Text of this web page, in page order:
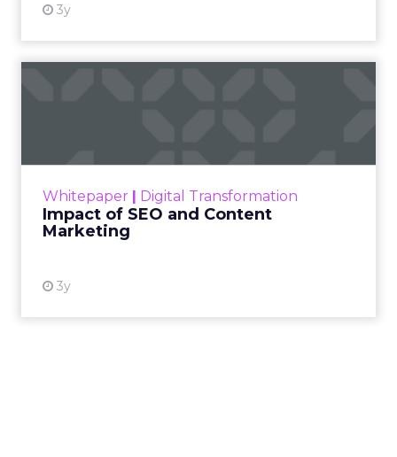
3y
Whitepaper | Digital Transformation
Impact of SEO and Content
Marketing
3y
looming recession and b...